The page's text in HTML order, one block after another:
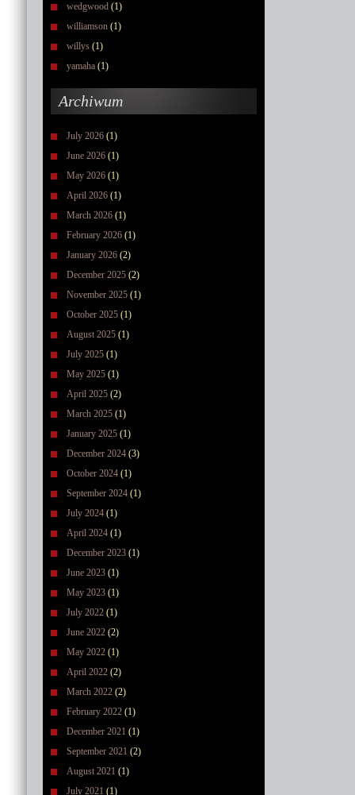
wedgwood (1)
williamson (1)
willys (1)
yamaha (1)
Archiwum
July 2026 (1)
June 2026 (1)
May 2026 (1)
April 2026 (1)
March 2026 (1)
February 2026 (1)
January 2026 (2)
December 2025 (2)
November 2025 (1)
October 2025 (1)
August 2025 (1)
July 2025 (1)
May 2025 (1)
April 2025 (2)
March 2025 (1)
January 2025 (1)
December 2024 (3)
October 2024 (1)
September 2024 (1)
July 2024 (1)
April 2024 (1)
December 2023 (1)
June 2023 (1)
May 2023 (1)
July 2022 (1)
June 2022 (2)
May 2022 (1)
April 2022 (2)
March 2022 (2)
February 2022 (1)
December 2021 (1)
September 2021 (2)
August 2021 (1)
July 2021 (1)